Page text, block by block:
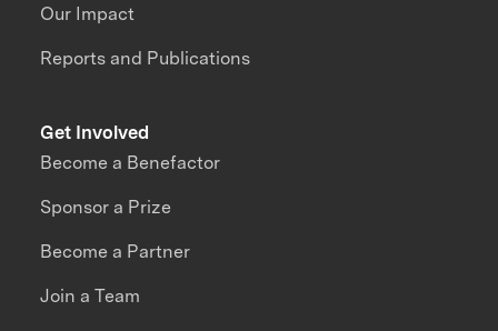
Our Impact
Reports and Publications
Get Involved
Become a Benefactor
Sponsor a Prize
Become a Partner
Join a Team